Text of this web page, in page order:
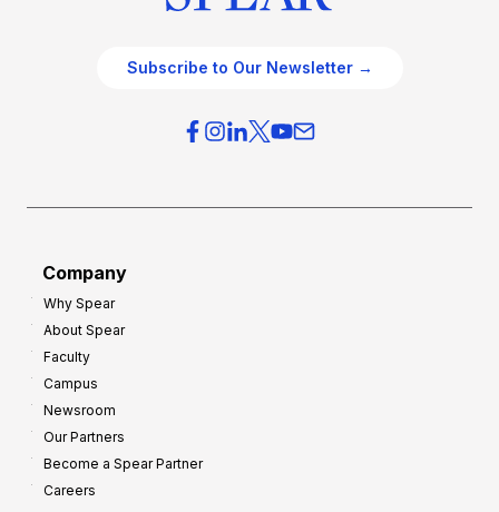
Subscribe to Our Newsletter →
Company
Why Spear
About Spear
Faculty
Campus
Newsroom
Our Partners
Become a Spear Partner
Careers